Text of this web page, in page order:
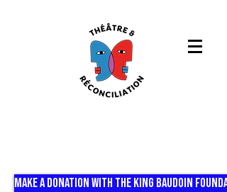
MAKE A DONATION WITH THE KING BAUDOIN